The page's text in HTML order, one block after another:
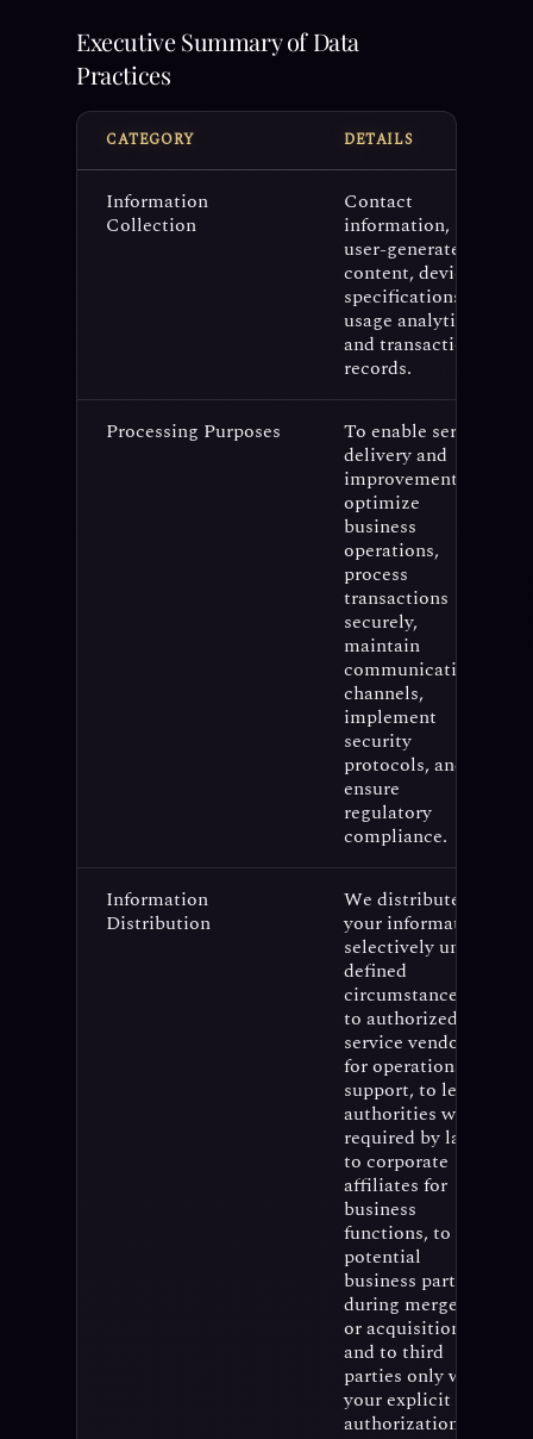
Executive Summary of Data
Practices
CATEGORY DETAILS
Information
Collection
Contact
information,
user-generated
content, device
specifications,
usage analytics,
and transaction
records.
Processing Purposes
To enable service
delivery and
improvement,
optimize
business
operations,
process
transactions
securely,
maintain
communication
channels,
implement
security
protocols, and
ensure
regulatory
compliance.
Information
Distribution
We distribute
your information
selectively under
defined
circumstances:
to authorized
service vendors
for operational
support, to legal
authorities when
required by law,
to corporate
affiliates for
business
functions, to
potential
business partners
during mergers
or acquisitions,
and to third
parties only with
your explicit
authorization.